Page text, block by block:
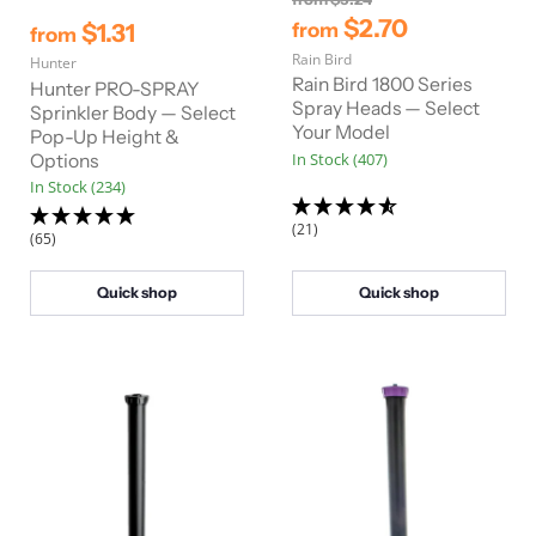
from $1.31
Hunter
Hunter PRO-SPRAY
Sprinkler Body — Select
Pop-Up Height &
Options
In Stock (234)
(65)
Quick shop
i
g
a
P
i
from $2.70
Rain Bird
Rain Bird 1800 Series
Spray Heads — Select
Your Model
In Stock (407)
(21)
Quick shop